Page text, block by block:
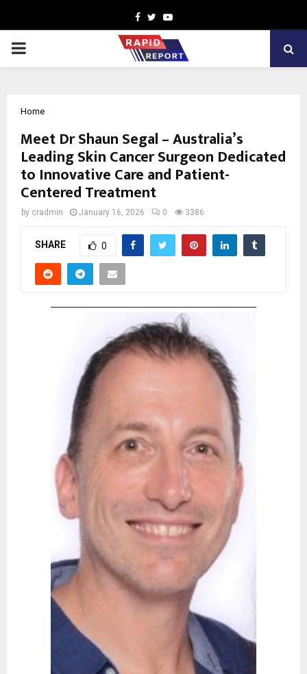
Facebook
TwitterYoutube
PRIMARY
Home
Meet Dr Shaun Segal – Australia’s
Leading Skin Cancer Surgeon Dedicated
to Innovative Care and Patient-
Centered Treatment
by cradmin January 16, 2026 0 3386
SHARE 0